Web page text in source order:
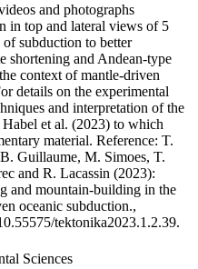
and photographs
in top and lateral views of 5
subduction to better
shortening and Andean-type
context of mantle-driven
details on the experimental
and interpretation of the
Habel et al. (2023) to which
material. Reference: T.
Guillaume, M. Simoes, T.
and R. Lacassin (2023):
and mountain-building in the
oceanic subduction.,
tektonika2023.1.2.39.
Sciences